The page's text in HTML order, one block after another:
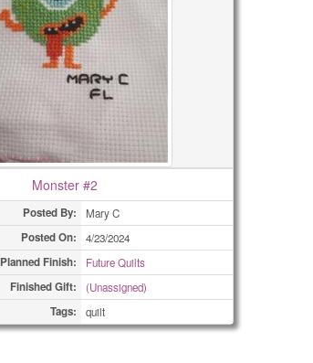
Monster #2
Posted By: Mary C
Posted On: 4/23/2024
Planned Finish: Future Quilts
Finished Gift: (Unassigned)
Tags: quilt